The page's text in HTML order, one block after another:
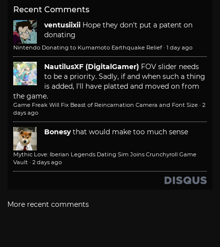
Recent Comments
ventusiixii Hope they don't put a patent on
donating
Nintendo Donating to Kumamoto Earthquake Relief · 1 day ago
NautilusXF (DigitalGamer) FOV slider needs
to be a priority. Sadly, if and when such a thing
is added, I'll have platted and moved on from
the game.
Game Freak Will Fix Beast of Reincarnation Camera and Font Size · 2
days ago
Bonesy that would make too much sense
Mythic Love: Iberian Legends Dating Sim Joins Crunchyroll Game
Vault · 2 days ago
More recent comments